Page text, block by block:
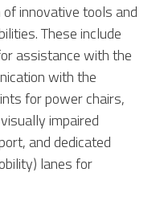
innovative tools and
These include
assistance with the
with the
for power chairs,
impaired
and dedicated
lanes for